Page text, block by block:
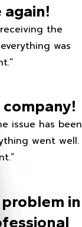
the
was
issue has been
went well.
in